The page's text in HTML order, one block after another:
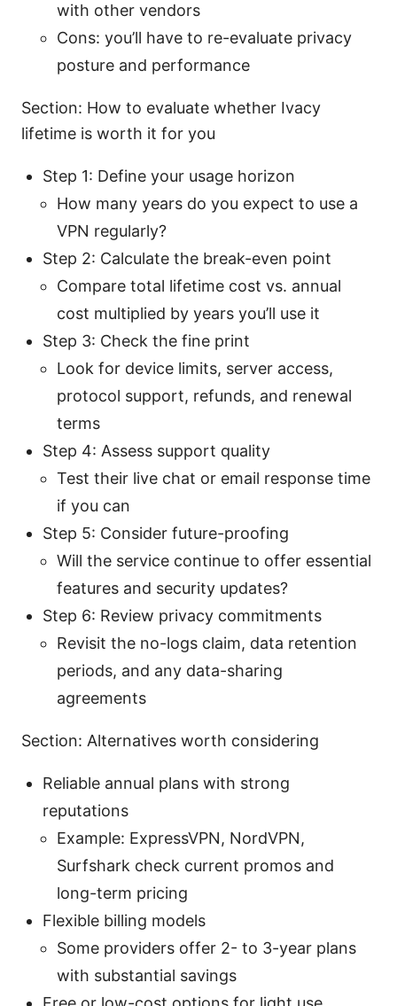
with other vendors
Cons: you’ll have to re-evaluate privacy
posture and performance
Section: How to evaluate whether Ivacy
lifetime is worth it for you
Step 1: Define your usage horizon
How many years do you expect to use a
VPN regularly?
Step 2: Calculate the break-even point
Compare total lifetime cost vs. annual
cost multiplied by years you’ll use it
Step 3: Check the fine print
Look for device limits, server access,
protocol support, refunds, and renewal
terms
Step 4: Assess support quality
Test their live chat or email response time
if you can
Step 5: Consider future-proofing
Will the service continue to offer essential
features and security updates?
Step 6: Review privacy commitments
Revisit the no-logs claim, data retention
periods, and any data-sharing
agreements
Section: Alternatives worth considering
Reliable annual plans with strong
reputations
Example: ExpressVPN, NordVPN,
Surfshark check current promos and
long-term pricing
Flexible billing models
Some providers offer 2- to 3-year plans
with substantial savings